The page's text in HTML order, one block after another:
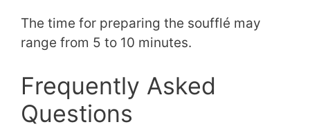
The time for preparing the soufflé may
range from 5 to 10 minutes.
Frequently Asked
Questions